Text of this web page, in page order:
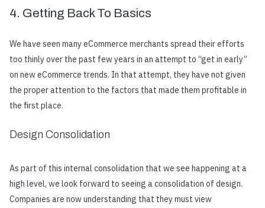
4. Getting Back To Basics
We have seen many eCommerce merchants spread their efforts
too thinly over the past few years in an attempt to “get in early”
on new eCommerce trends. In that attempt, they have not given
the proper attention to the factors that made them profitable in
the first place.
Design Consolidation
As part of this internal consolidation that we see happening at a
high level, we look forward to seeing a consolidation of design.
Companies are now understanding that they must view